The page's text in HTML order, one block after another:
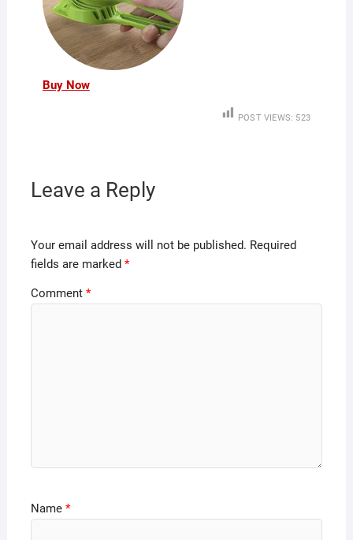
Buy Now
POST VIEWS: 523
Leave a Reply
Your email address will not be published. Required
fields are marked *
Comment *
Name *